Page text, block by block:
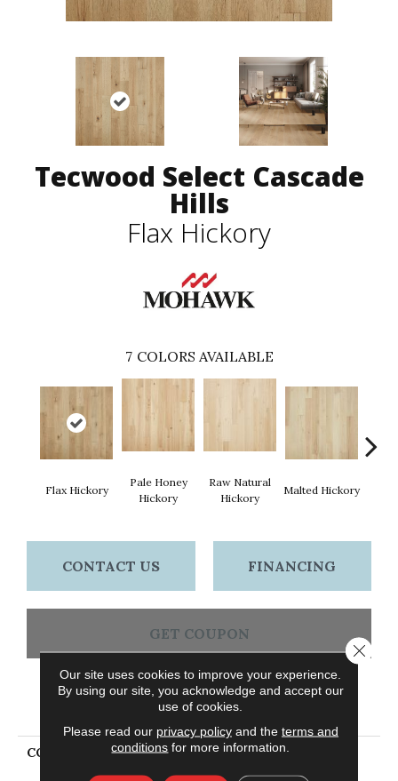
Tecwood Select Cascade
Hills
Flax Hickory
7 COLORS AVAILABLE
Flax Hickory
Pale Honey
Hickory
Raw Natural
Hickory
Malted Hickory
CONTACT US FINANCING
GET COUPON
PRODUCT ATTRIBUTES
COLLECTION
Tecwood Select Cascade
Our site uses cookies to improve your experience.
By using our site, you acknowledge and accept our
use of cookies.
Please read our privacy policyand the terms and
conditions for more information.
Close